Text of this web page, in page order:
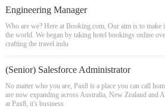
Engineering Manager
Who are we? Here at Booking.com, Our aim is to make
the world. We began by taking hotel bookings online
crafting the travel indu
(Senior) Salesforce Administrator
No matter who you are, Pax8 is a place you can call
are now expanding across Australia, New Zealand and
at Pax8, it's business